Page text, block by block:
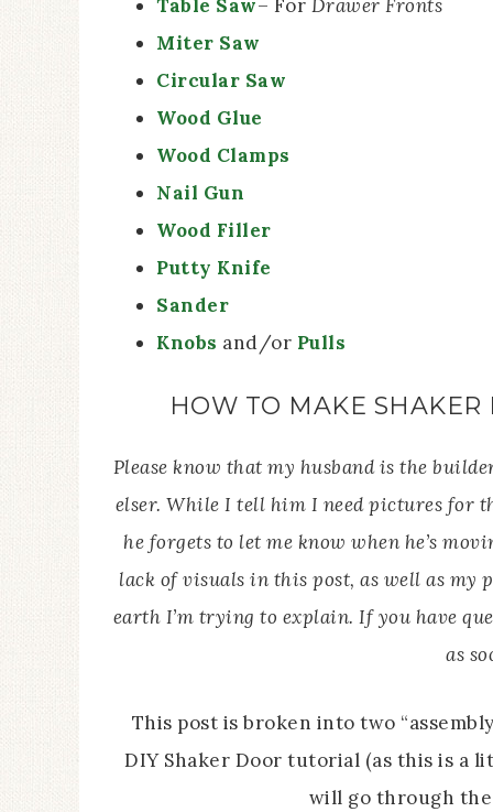
Table Saw– For Drawer Fronts
Miter Saw
Circular Saw
Wood Glue
Wood Clamps
Nail Gun
Wood Filler
Putty Knife
Sander
Knobs and/or Pulls
HOW TO MAKE
Please know that my husband is the
elser. While I tell him I need pictures for
he forgets to let me know when he’s
lack of visuals in this post, as well as my
earth I’m trying to explain. If you have
as
This post is broken into two
DIY Shaker Door tutorial (as this is a
will go through